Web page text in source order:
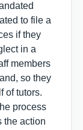
to file a
if they
in a
members
so they
of tutors.
process
the action